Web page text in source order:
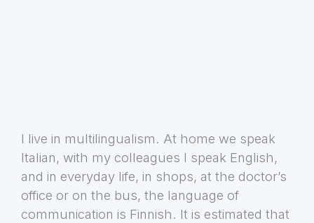
I live in multilingualism. At home we speak
Italian, with my colleagues I speak English,
and in everyday life, in shops, at the doctor’s
office or on the bus, the language of
communication is Finnish. It is estimated that